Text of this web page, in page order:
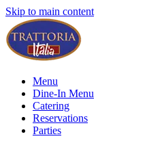
Skip to main content
Menu
Dine-In Menu
Catering
Reservations
Parties